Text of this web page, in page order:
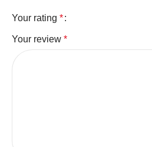
Your rating *
Your review *